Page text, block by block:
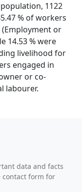
1122
% of workers
or
14.53 % were
livelihood for
engaged in
or co-
labourer.
data and facts
contact form for